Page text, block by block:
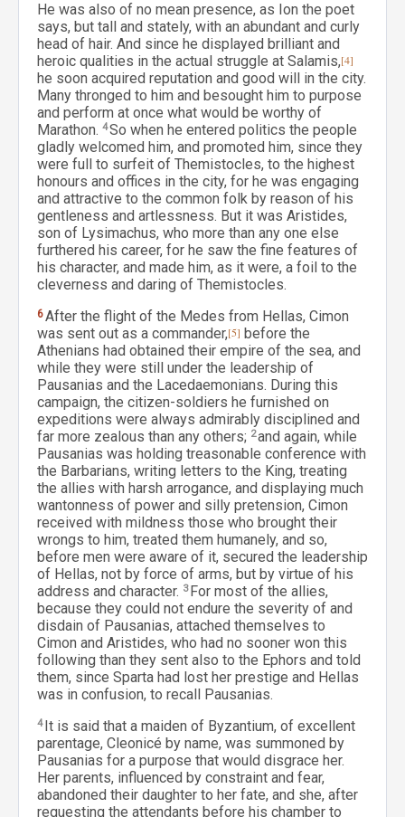
He was also of no mean presence, as Ion the poet
says, but tall and stately, with an abundant and curly
head of hair. And since he displayed brilliant and
heroic qualities in the actual struggle at Salamis,[4]
he soon acquired reputation and good will in the city.
Many thronged to him and besought him to purpose
and perform at once what would be worthy of
Marathon. 4So when he entered politics the people
gladly welcomed him, and promoted him, since they
were full to surfeit of Themistocles, to the highest
honours and offices in the city, for he was engaging
and attractive to the common folk by reason of his
gentleness and artlessness. But it was Aristides,
son of Lysimachus, who more than any one else
furthered his career, for he saw the fine features of
his character, and made him, as it were, a foil to the
cleverness and daring of Themistocles.
6After the flight of the Medes from Hellas, Cimon
was sent out as a commander,[5] before the
Athenians had obtained their empire of the sea, and
while they were still under the leadership of
Pausanias and the Lacedaemonians. During this
campaign, the citizen-soldiers he furnished on
expeditions were always admirably disciplined and
far more zealous than any others; 2and again, while
Pausanias was holding treasonable conference with
the Barbarians, writing letters to the King, treating
the allies with harsh arrogance, and displaying much
wantonness of power and silly pretension, Cimon
received with mildness those who brought their
wrongs to him, treated them humanely, and so,
before men were aware of it, secured the leadership
of Hellas, not by force of arms, but by virtue of his
address and character. 3 For most of the allies,
because they could not endure the severity of and
disdain of Pausanias, attached themselves to
Cimon and Aristides, who had no sooner won this
following than they sent also to the Ephors and told
them, since Sparta had lost her prestige and Hellas
was in confusion, to recall Pausanias.
4 It is said that a maiden of Byzantium, of excellent
parentage, Cleonicé by name, was summoned by
Pausanias for a purpose that would disgrace her.
Her parents, influenced by constraint and fear,
abandoned their daughter to her fate, and she, after
requesting the attendants before his chamber to